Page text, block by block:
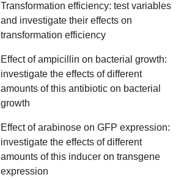
Transformation efficiency: test variables
and investigate their effects on
transformation efficiency
Effect of ampicillin on bacterial growth:
investigate the effects of different
amounts of this antibiotic on bacterial
growth
Effect of arabinose on GFP expression:
investigate the effects of different
amounts of this inducer on transgene
expression